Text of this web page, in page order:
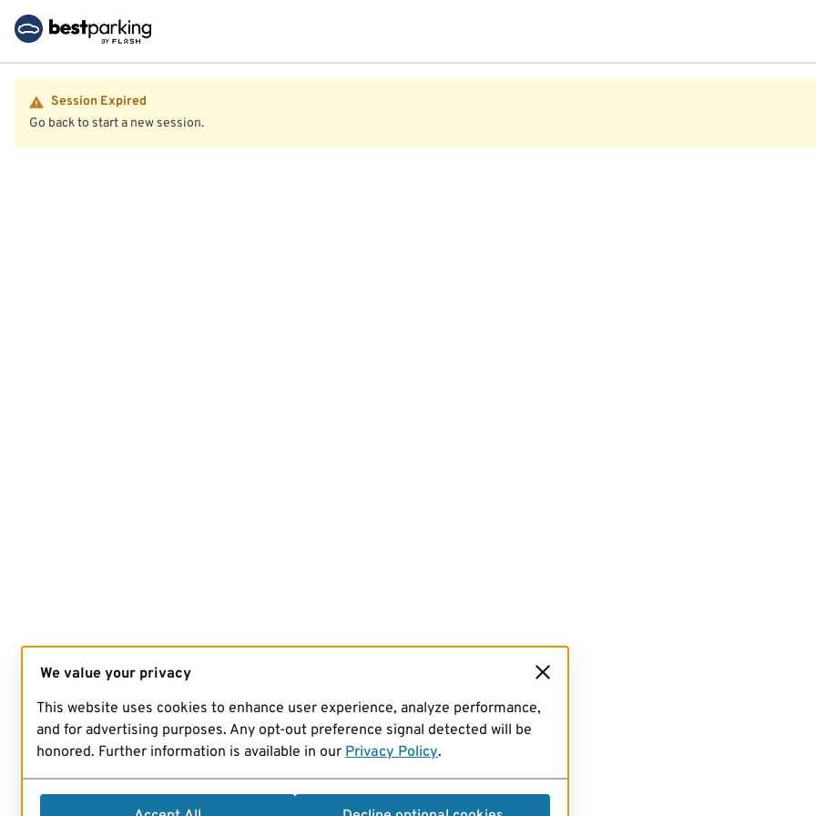
Session Expired
Go back to start a new session.
We value your privacy
This website uses cookies to enhance user experience, analyze performance,
and for advertising purposes. Any opt-out preference signal detected will be
honored. Further information is available in our Privacy Policy.